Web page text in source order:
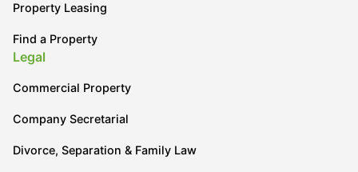
Property Leasing
Find a Property
Legal
Commercial Property
Company Secretarial
Divorce, Separation & Family Law